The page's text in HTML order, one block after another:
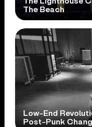
The Beach
Low-End
Post-Punk